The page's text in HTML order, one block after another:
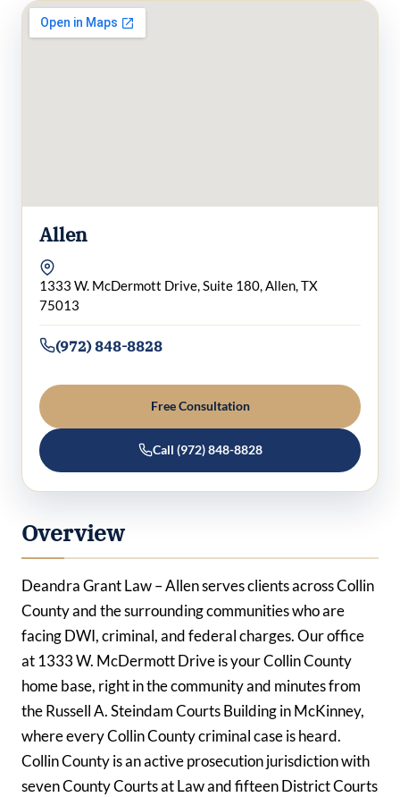
Allen
1333 W. McDermott Drive, Suite 180, Allen, TX
75013
(972) 848-8828
Free Consultation
Call (972) 848-8828
Overview
Deandra Grant Law – Allen serves clients across Collin
County and the surrounding communities who are
facing DWI, criminal, and federal charges. Our office
at 1333 W. McDermott Drive is your Collin County
home base, right in the community and minutes from
the Russell A. Steindam Courts Building in McKinney,
where every Collin County criminal case is heard.
Collin County is an active prosecution jurisdiction with
seven County Courts at Law and fifteen District Courts